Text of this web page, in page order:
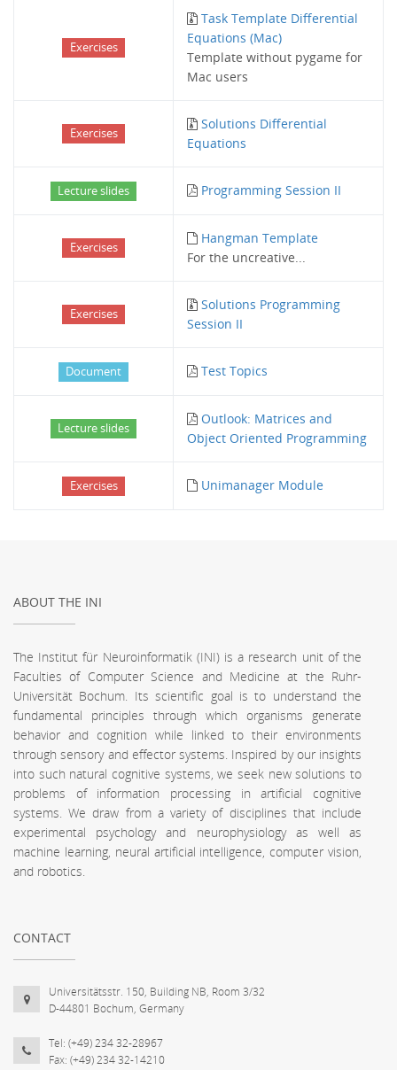
Exercises
Task Template Differential
Equations (Mac)
Template without pygame for
Mac users
Exercises
Solutions Differential
Equations
Lecture slides Programming Session II
Exercises
Hangman Template
For the uncreative...
Exercises
Solutions Programming
Session II
Document Test Topics
Lecture slides
Outlook: Matrices and
Object Oriented Programming
Exercises Unimanager Module
ABOUT THE INI
The Institut für Neuroinformatik (INI) is a research unit of the
Faculties of Computer Science and Medicine at the Ruhr-
Universität Bochum. Its scientific goal is to understand the
fundamental principles through which organisms generate
behavior and cognition while linked to their environments
through sensory and effector systems. Inspired by our insights
into such natural cognitive systems, we seek new solutions to
problems of information processing in artificial cognitive
systems. We draw from a variety of disciplines that include
experimental psychology and neurophysiology as well as
machine learning, neural artificial intelligence, computer vision,
and robotics.
CONTACT
Universitätsstr. 150, Building NB, Room 3/32
D-44801 Bochum, Germany
Tel: (+49) 234 32-28967
Fax: (+49) 234 32-14210